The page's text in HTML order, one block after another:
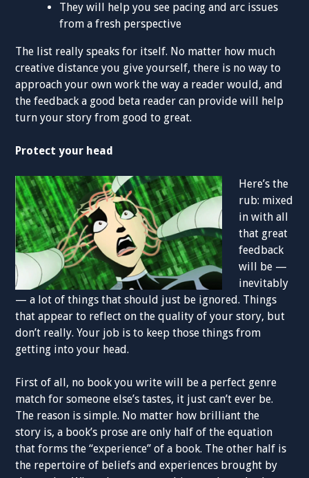
They will help you see pacing and arc issues
from a fresh perspective
The list really speaks for itself. No matter how much
creative distance you give yourself, there is no way to
approach your own work the way a reader would, and
the feedback a good beta reader can provide will help
turn your story from good to great.
Protect your head
Here’s the
rub: mixed
in with all
that great
feedback
will be —
inevitably
— a lot of things that should just be ignored. Things
that appear to reflect on the quality of your story, but
don’t really. Your job is to keep those things from
getting into your head.
First of all, no book you write will be a perfect genre
match for someone else’s tastes, it just can’t ever be.
The reason is simple. No matter how brilliant the
story is, a book’s prose are only half of the equation
that forms the “experience” of a book. The other half is
the repertoire of beliefs and experiences brought by